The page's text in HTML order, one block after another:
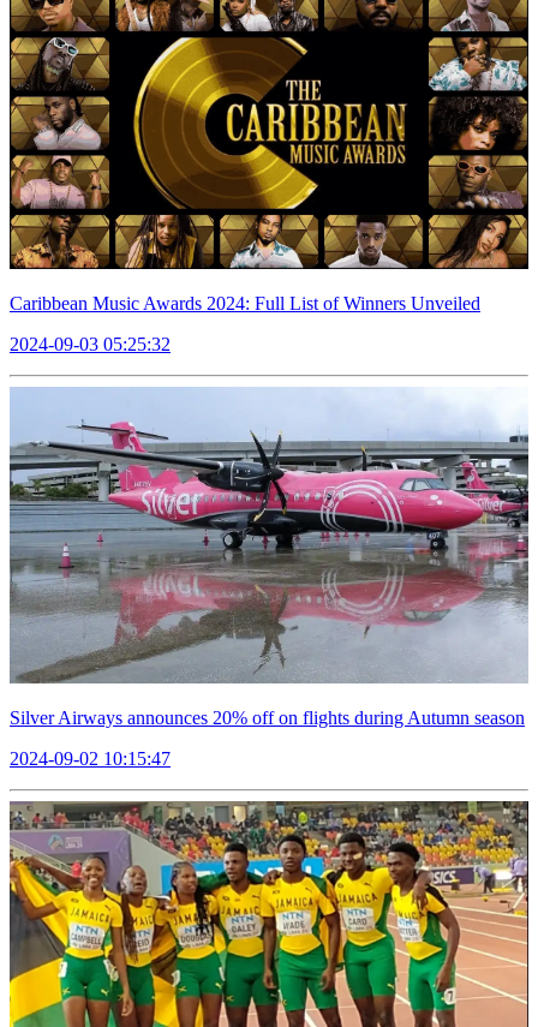
Caribbean Music Awards 2024: Full List of Winners Unveiled
2024-09-03 05:25:32
Silver Airways announces 20% off on flights during Autumn season
2024-09-02 10:15:47